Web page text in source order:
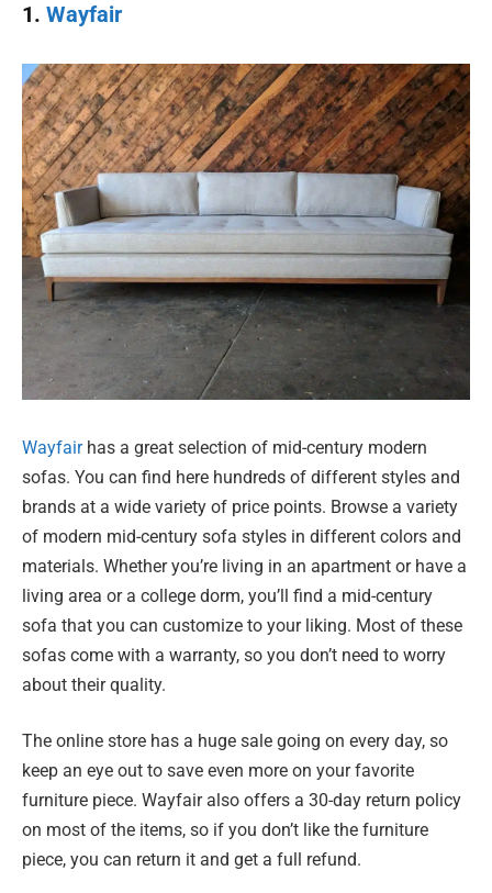
1. Wayfair
Wayfair has a great selection of mid-century modern
sofas. You can find here hundreds of different styles and
brands at a wide variety of price points. Browse a variety
of modern mid-century sofa styles in different colors and
materials. Whether you’re living in an apartment or have a
living area or a college dorm, you’ll find a mid-century
sofa that you can customize to your liking. Most of these
sofas come with a warranty, so you don’t need to worry
about their quality.
The online store has a huge sale going on every day, so
keep an eye out to save even more on your favorite
furniture piece. Wayfair also offers a 30-day return policy
on most of the items, so if you don’t like the furniture
piece, you can return it and get a full refund.